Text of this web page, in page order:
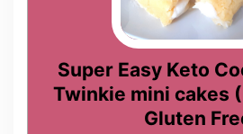
Super Easy Keto
Twinkie mini cakes
Gluten